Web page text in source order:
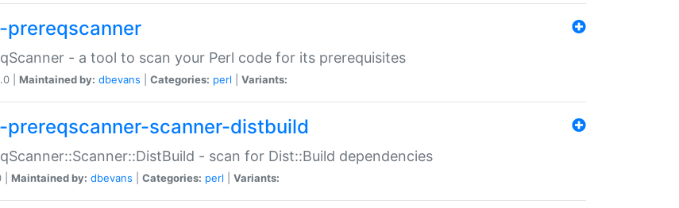
- a tool to scan your Perl code for its prerequisites
| Maintained by: dbevans Categories: perl Variants:
scanner-distbuild
- scan for Dist::Build dependencies
| Maintained by: dbevans Categories: perl Variants: